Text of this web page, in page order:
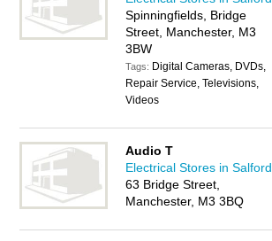
Spinningfields, Bridge
Street, Manchester, M3
3BW
Tags: Digital Cameras, DVDs,
Repair Service, Televisions,
Videos
Audio T
Electrical Stores in Salford
63 Bridge Street,
Manchester, M3 3BQ